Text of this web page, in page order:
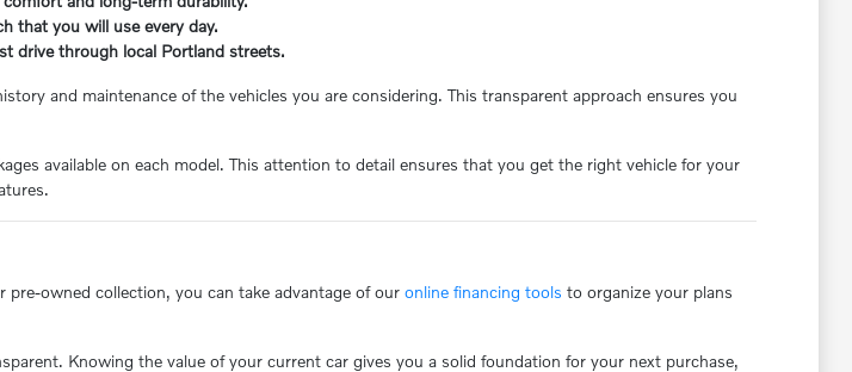
that you will use every day.
drive through local Portland streets.
and maintenance of the vehicles you are considering. This transparent approach ensures you
available on each model. This attention to detail ensures that you get the right vehicle for your
owned collection, you can take advantage of our online financing tools to organize your plans
Knowing the value of your current car gives you a solid foundation for your next purchase,